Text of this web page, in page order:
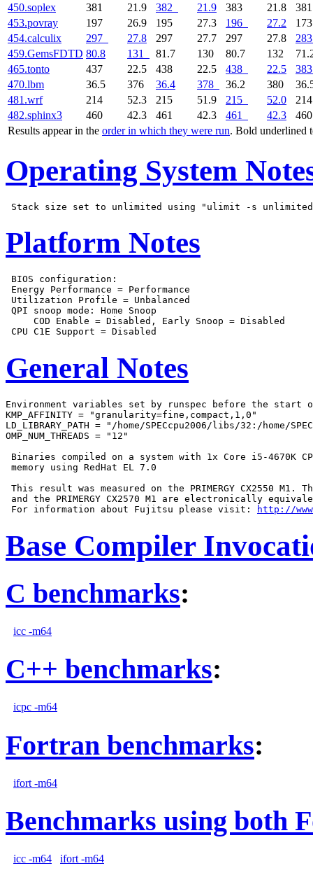
Results appear in the order in which they were run. Bold underlined
450.soplex
381 21.9 382 21.9 383 21.8
453.povray
197 26.9 195 27.3 196 27.2
454.calculix
297 27.8 297 27.7 297 27.8
283
459.GemsFDTD 80.8 131 81.7 130 80.7 132
465.tonto
437 22.5 438 22.5 438 22.5
383
470.lbm
36.5 376 36.4 378 36.2 380
481.wrf
214 52.3 215 51.9 215 52.0
482.sphinx3
460 42.3 461 42.3 461 42.3
Operating System
Platform Notes
BIOS configuration:
Energy Performance = Performance
Utilization Profile = Unbalanced
QPI snoop mode: Home Snoop
     COD Enable = Disabled, Early Snoop = Disabled
General Notes
Environment variables set by runspec before the start
KMP_AFFINITY = "granularity=fine,compact,1,0"
LD_LIBRARY_PATH = "/home/SPECcpu2006/libs/32:/home/
OMP_NUM_THREADS = "12"
Binaries compiled on a system with 1x Core i5-4670K
memory using RedHat EL 7.0
This result was measured on the PRIMERGY CX2550 M1. The
and the PRIMERGY CX2570 M1 are electronically
For information about Fujitsu please visit:
http://
Base Compiler
C benchmarks:
icc -m64
C++ benchmarks:
icpc -m64
Fortran benchmarks:
ifort -m64
Benchmarks using both
icc -m64 ifort -m64